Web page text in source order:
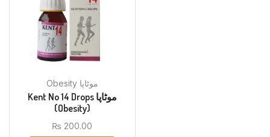
Obesity موٹاپا
Kent No 14 Drops موٹاپا
(Obesity)
₨ 200.00